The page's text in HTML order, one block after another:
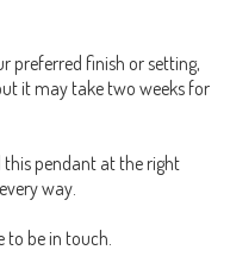
preferred finish or setting,
it may take two weeks for
this pendant at the right
way.
to be in touch.